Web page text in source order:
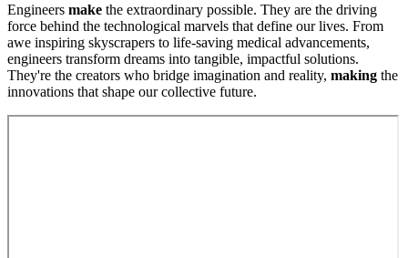
Engineers make the extraordinary possible. They are the driving
force behind the technological marvels that define our lives. From
awe inspiring skyscrapers to life-saving medical advancements,
engineers transform dreams into tangible, impactful solutions.
They're the creators who bridge imagination and reality, making the
innovations that shape our collective future.